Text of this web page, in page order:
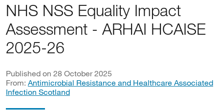
NHS NSS Equality Impact
Assessment - ARHAI HCAISE
2025-26
Published on 28 October 2025
From: Antimicrobial Resistance and Healthcare Associated
Infection Scotland